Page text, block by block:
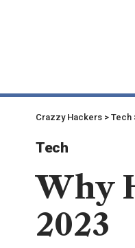
Crazzy Hackers > Tech
Tech
Why
2023